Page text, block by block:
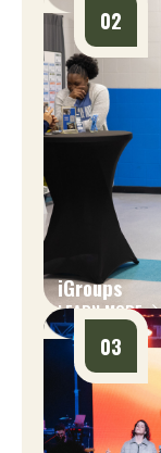
02
iGroups
LEARN MORE
03